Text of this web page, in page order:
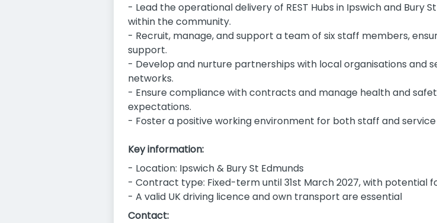
- Lead the operational delivery of REST Hubs in Ipswich and Bury
within the community.
- Recruit, manage, and support a team of six staff members,
support.
- Develop and nurture partnerships with local organisations and
networks.
- Ensure compliance with contracts and manage health and
expectations.
- Foster a positive working environment for both staff and service
Key information:
- Location: Ipswich & Bury St Edmunds
- Contract type: Fixed-term until 31st March 2027, with potential
- A valid UK driving licence and own transport are essential
Contact: